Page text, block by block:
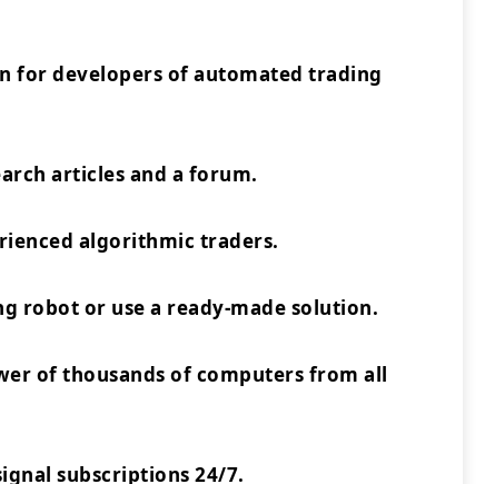
for developers of automated trading
articles and a forum.
algorithmic traders.
robot or use a ready-made solution.
of thousands of computers from all
subscriptions 24/7.